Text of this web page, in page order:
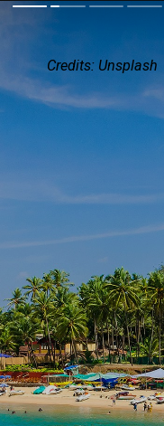
Credits: Unsplash